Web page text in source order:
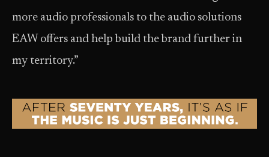
more audio professionals to the audio solutions
EAW offers and help build the brand further in
my territory.”